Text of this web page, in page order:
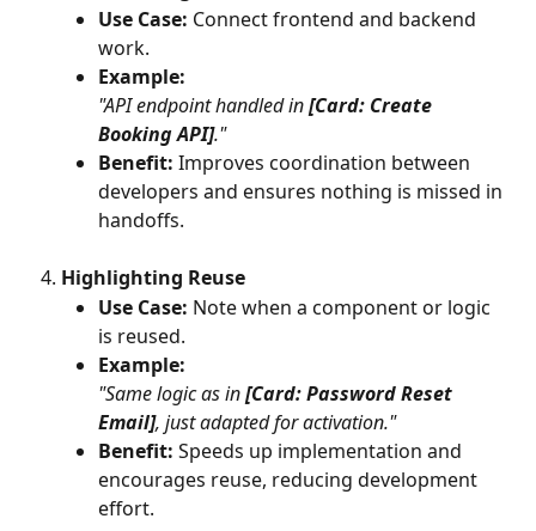
Use Case: Connect frontend and backend
work.
Example:
"API endpoint handled in [Card: Create
Booking API]."
Benefit: Improves coordination between
developers and ensures nothing is missed in
handoffs.
Highlighting Reuse
Use Case: Note when a component or logic
is reused.
Example:
"Same logic as in [Card: Password Reset
Email], just adapted for activation."
Benefit: Speeds up implementation and
encourages reuse, reducing development
effort.